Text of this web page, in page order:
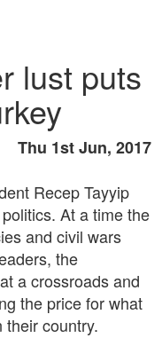
lust puts
Thu 1st Jun, 2017
Recep Tayyip
At a time the
and civil wars
the
a crossroads and
the price for what
their country.